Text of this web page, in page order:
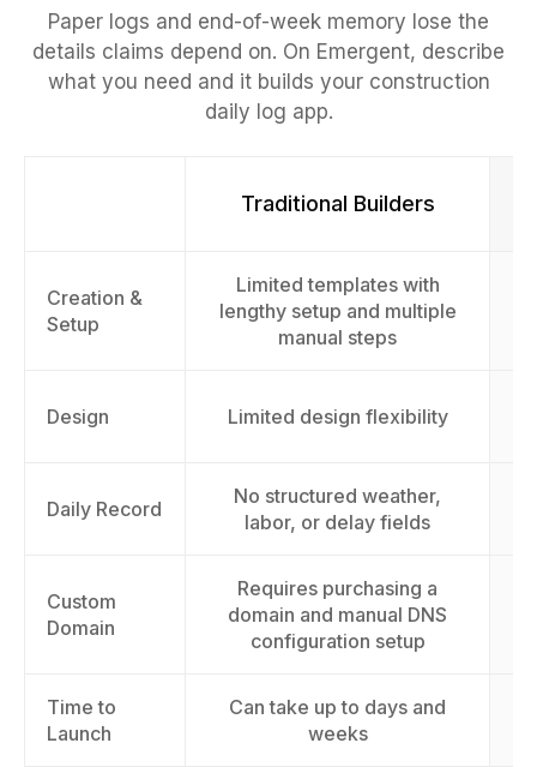
Paper logs and end-of-week memory lose the
details claims depend on. On Emergent, describe
what you need and it builds your construction
daily log app.
Traditional Builders
Creation &
Setup
Limited templates with
lengthy setup and multiple
manual steps
Design Limited design flexibility
Daily Record
No structured weather,
labor, or delay fields
Custom
Domain
Requires purchasing a
domain and manual DNS
configuration setup
Time to
Launch
Can take up to days and
weeks